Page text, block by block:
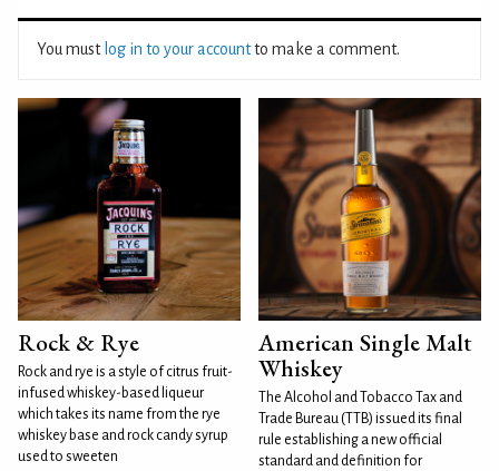
You must log in to your accountto make a comment.
Rock & Rye
Rock and rye is a style of citrus fruit-
infused whiskey-based liqueur
which takes its name from the rye
whiskey base and rock candy syrup
used to sweeten
American Single Malt
Whiskey
The Alcohol and Tobacco Tax and
Trade Bureau (TTB) issued its final
rule establishing a new official
standard and definition for